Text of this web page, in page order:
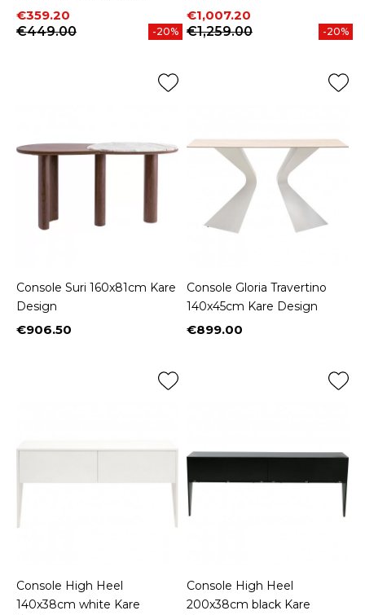
Price
€359.20
Regular price
€449.00
-20%
Price
€1,007.20
Regular price
€1,259.00
-20%
Console Suri 160x81cm Kare
Design
Price
€906.50
Console Gloria Travertino
140x45cm Kare Design
Price
€899.00
Console High Heel
140x38cm white Kare
Console High Heel
200x38cm black Kare